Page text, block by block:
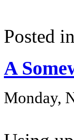
Posted in
A
Monday,